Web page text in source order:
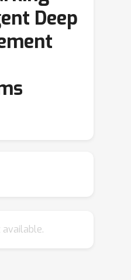
Deep
available.